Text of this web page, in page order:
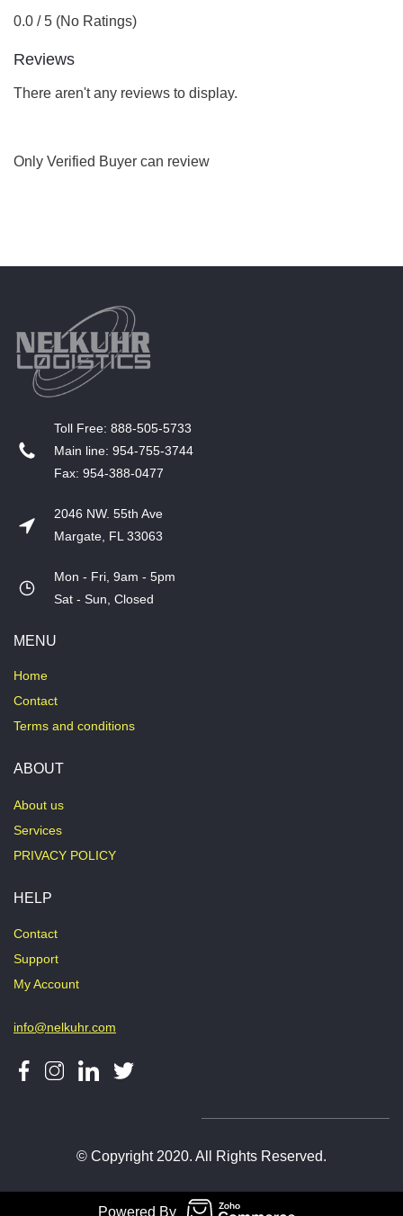
0.0 / 5 (No Ratings)
Reviews
There aren't any reviews to display.
Only Verified Buyer can review
T​oll Free: 888-505-5733
​Main line: 954-755-3744
​Fax: 954-388-0477
2046 NW. 55th Ave
Margate, FL 33063
Mon - Fri, 9am - 5pm
​Sat - Sun, Closed
MENU
Home
Contact
Terms and conditions
ABOUT
About us
Services
PRIVACY POLICY
HELP
Contact
Support
My Account
info@nelkuhr.com
© Copyright 2020. All Rights Reserved.
Powered By